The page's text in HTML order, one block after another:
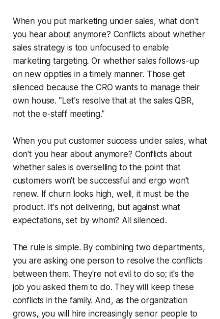
When you put marketing under sales, what don't
you hear about anymore? Conflicts about whether
sales strategy is too unfocused to enable
marketing targeting. Or whether sales follows-up
on new oppties in a timely manner. Those get
silenced because the CRO wants to manage their
own house. "Let's resolve that at the sales QBR,
not the e-staff meeting."
When you put customer success under sales, what
don't you hear about anymore? Conflicts about
whether sales is overselling to the point that
customers won't be successful and ergo won't
renew. If churn looks high, well, it must be the
product. It's not delivering, but against what
expectations, set by whom? All silenced.
The rule is simple. By combining two departments,
you are asking one person to resolve the conflicts
between them. They're not evil to do so; it's the
job you asked them to do. They will keep these
conflicts in the family. And, as the organization
grows, you will hire increasingly senior people to